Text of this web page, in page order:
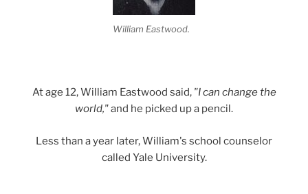
William Eastwood.
At age 12, William Eastwood said, "I can change the
world,"and he picked up a pencil.
Less than a year later, William's school counselor
called Yale University.